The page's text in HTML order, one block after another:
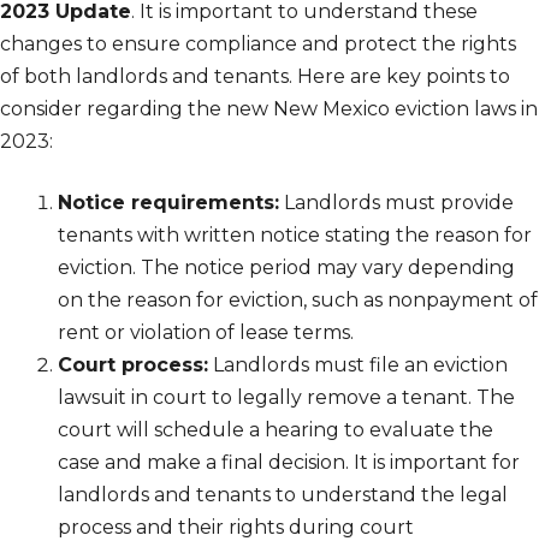
2023 Update. It is important to understand these
changes to ensure compliance and protect the rights
of both landlords and tenants. Here are key points to
consider regarding the new New Mexico eviction laws in
2023:
Notice requirements: Landlords must provide
tenants with written notice stating the reason for
eviction. The notice period may vary depending
on the reason for eviction, such as nonpayment of
rent or violation of lease terms.
Court process: Landlords must file an eviction
lawsuit in court to legally remove a tenant. The
court will schedule a hearing to evaluate the
case and make a final decision. It is important for
landlords and tenants to understand the legal
process and their rights during court